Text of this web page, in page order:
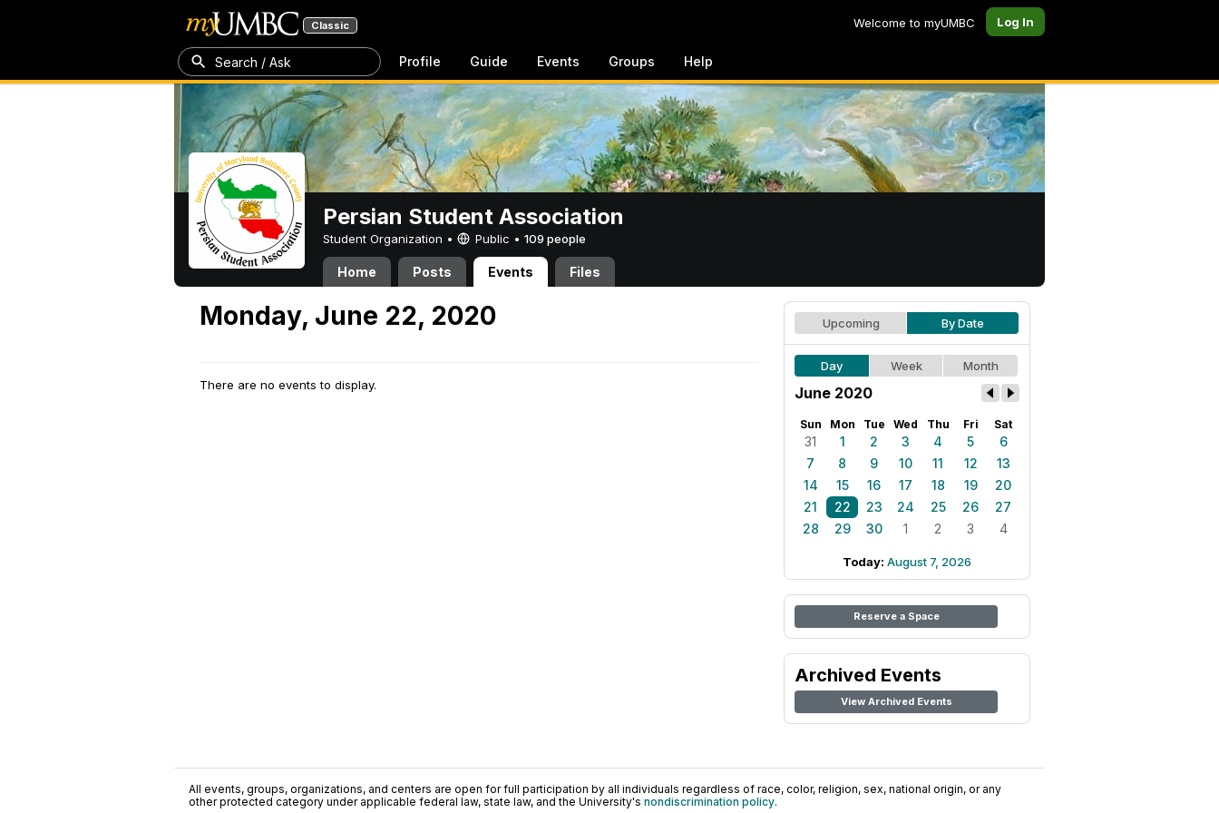
Classic Welcome to myUMBC Log In
Search / Ask Profile Guide Events Groups Help
Persian Student Association
Student Organization • Public • 109 people
Home Posts Events Files
Monday, June 22, 2020
There are no events to display.
Upcoming By Date
Day Week Month
June 2020
Sun Mon Tue Wed Thu Fri Sat
31 1 2 3 4 5
6
7
8 9 10 11 12
13
14
15 16 17 18 19
20
21
22 23 24 25 26
27
28
29 30 1 2 3 4
Today: August 7, 2026
Reserve a Space
Archived Events
View Archived Events
All events, groups, organizations, and centers are open for full participation by all individuals regardless of race, color, religion, sex, national origin, or any
other protected category under applicable federal law, state law, and the University's nondiscrimination policy.